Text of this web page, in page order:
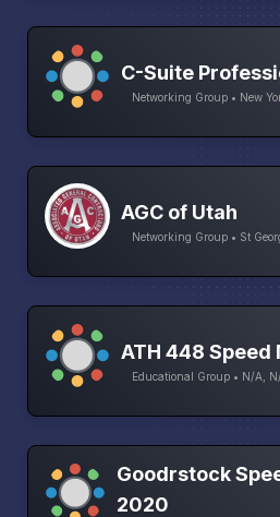
C-Suite
Networking Group • New
AGC of Utah
Networking Group • St
ATH 448
Educational Group • N/A,
Goodrstock
2020